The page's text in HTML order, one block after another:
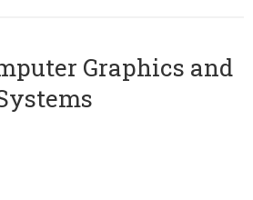
Graphics and